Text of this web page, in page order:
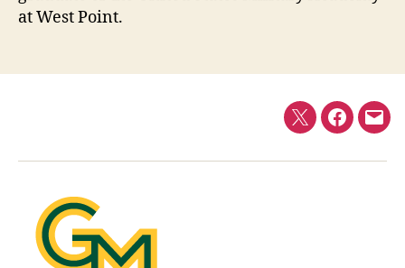
at West Point.
Twitter
E-